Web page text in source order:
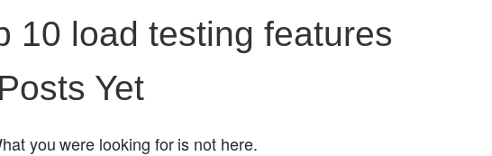
10 load testing features
Yet
you were looking for is not here.